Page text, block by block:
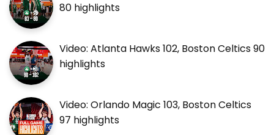
80 highlights
Video: Atlanta Hawks 102, Boston Celtics 90
highlights
Video: Orlando Magic 103, Boston Celtics
97 highlights